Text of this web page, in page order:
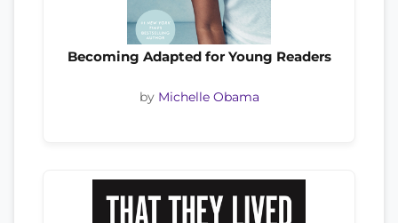
Becoming Adapted for Young Readers
by Michelle Obama